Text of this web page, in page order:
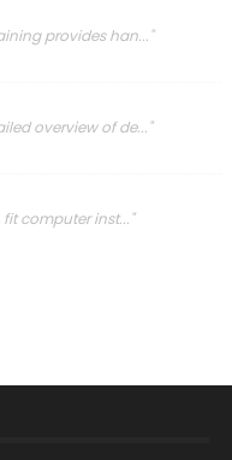
provides han..."
overview of de..."
computer inst..."